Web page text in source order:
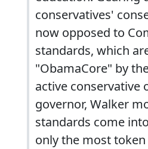
conservatives'
now opposed to
standards, which
"ObamaCore" by
active conservative
governor, Walker
standards come
only the most